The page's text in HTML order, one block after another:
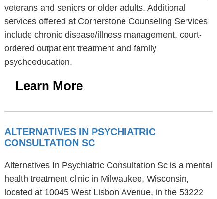
veterans and seniors or older adults. Additional
services offered at Cornerstone Counseling Services
include chronic disease/illness management, court-
ordered outpatient treatment and family
psychoeducation.
Learn More
ALTERNATIVES IN PSYCHIATRIC
CONSULTATION SC
Alternatives In Psychiatric Consultation Sc is a mental
health treatment clinic in Milwaukee, Wisconsin,
located at 10045 West Lisbon Avenue, in the 53222